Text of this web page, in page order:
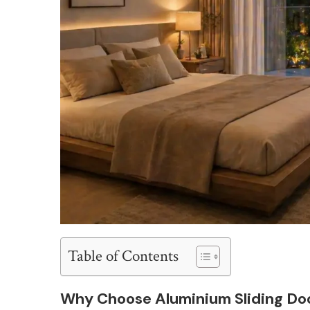
Table of Contents
Why Choose Aluminium Sliding